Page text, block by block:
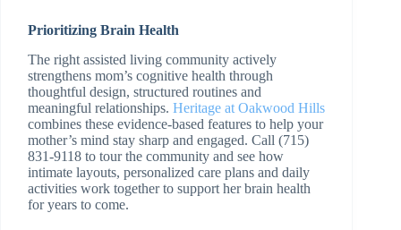
Prioritizing Brain Health
The right assisted living community actively
strengthens mom’s cognitive health through
thoughtful design, structured routines and
meaningful relationships. Heritage at Oakwood Hills
combines these evidence-based features to help your
mother’s mind stay sharp and engaged. Call (715)
831-9118 to tour the community and see how
intimate layouts, personalized care plans and daily
activities work together to support her brain health
for years to come.